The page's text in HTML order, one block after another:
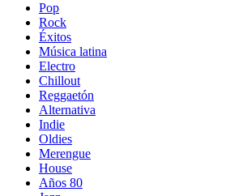
Pop
Rock
Éxitos
Música latina
Electro
Chillout
Reggaetón
Alternativa
Indie
Oldies
Merengue
House
Años 80